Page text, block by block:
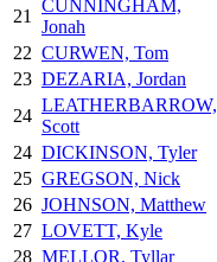
21
CUNNINGHAM,
Jonah
22 CURWEN, Tom
23 DEZARIA, Jordan
24
LEATHERBARROW,
Scott
24 DICKINSON, Tyler
25 GREGSON, Nick
26 JOHNSON, Matthew
27 LOVETT, Kyle
28 MELLOR, Tyllar